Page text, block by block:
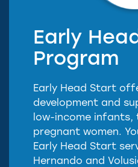
Early
Program
Early Head Start
development and
low-income infants,
pregnant women.
Early Head Start
Hernando and